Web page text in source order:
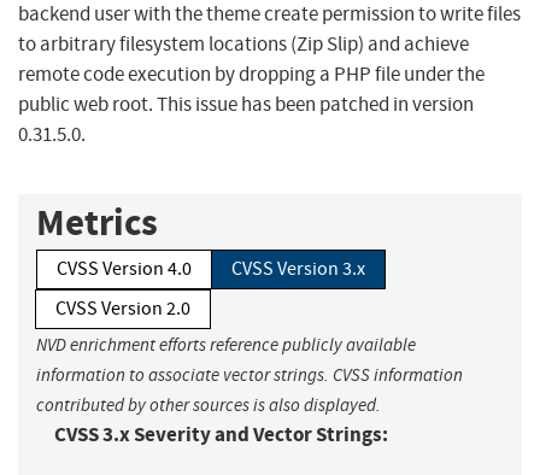
backend user with the theme create permission to write files
to arbitrary filesystem locations (Zip Slip) and achieve
remote code execution by dropping a PHP file under the
public web root. This issue has been patched in version
0.31.5.0.
Metrics
CVSS Version 4.0
CVSS Version 3.x
CVSS Version 2.0
NVD enrichment efforts reference publicly available
information to associate vector strings. CVSS information
contributed by other sources is also displayed.
CVSS 3.x Severity and Vector Strings: